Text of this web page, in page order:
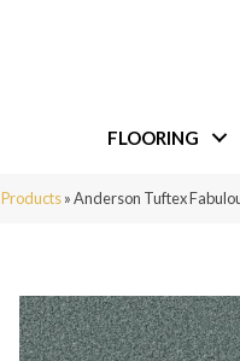
FLOORING
Products»Anderson Tuftex